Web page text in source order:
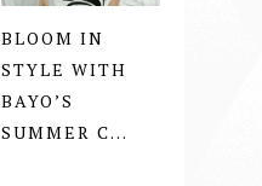
BLOOM IN
STYLE WITH
BAYO’S
SUMMER C...